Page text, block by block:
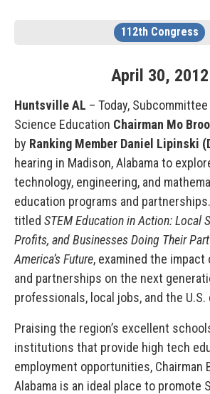
112th Congress
April 30, 2012
Huntsville AL – Today,
Science Education Chairman Mo
by Ranking Member Daniel Lipinski
hearing in Madison, Alabama to
technology, engineering, and
education programs and
titled STEM Education in Action: Local
Profits, and Businesses Doing Their
America’s Future, examined the
and partnerships on the next
professionals, local jobs, and the U.S.
Praising the region’s excellent
institutions that provide high tech
employment opportunities, Chairman
Alabama is an ideal place to promote